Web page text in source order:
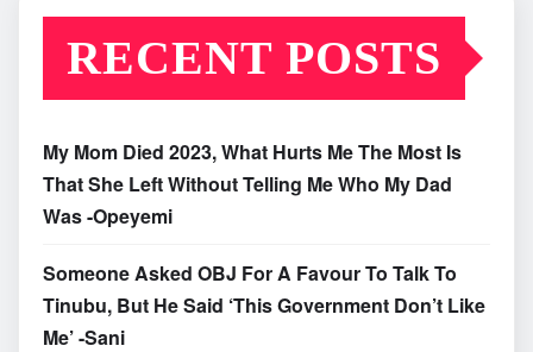
RECENT POSTS
My Mom Died 2023, What Hurts Me The Most Is
That She Left Without Telling Me Who My Dad
Was -Opeyemi
Someone Asked OBJ For A Favour To Talk To
Tinubu, But He Said ‘This Government Don’t Like
Me’ -Sani